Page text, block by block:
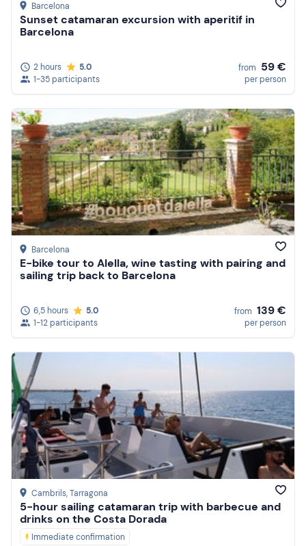
Barcelona
Sunset catamaran excursion with aperitif in
Barcelona
2 hours
5.0
1-35 participants
from 59 €
per person
Barcelona
E-bike tour to Alella, wine tasting with pairing and
sailing trip back to Barcelona
6,5 hours
5.0
1-12 participants
from 139 €
per person
Cambrils, Tarragona
5-hour sailing catamaran trip with barbecue and
drinks on the Costa Dorada
Immediate confirmation